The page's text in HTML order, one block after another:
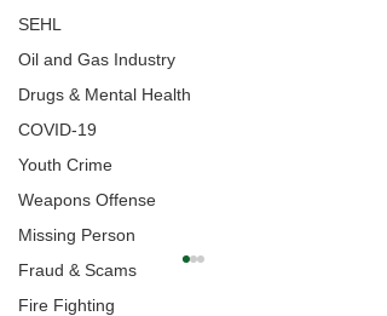
SEHL
Oil and Gas Industry
Drugs & Mental Health
COVID-19
Youth Crime
Weapons Offense
Missing Person
Fraud & Scams
Fire Fighting